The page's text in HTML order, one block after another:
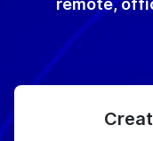
remote,